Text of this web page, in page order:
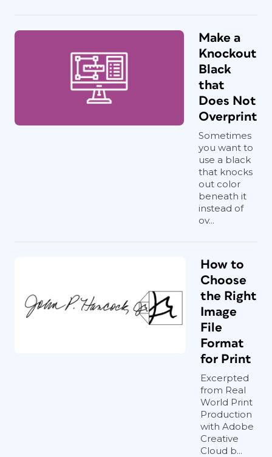
Make a
Knockout
Black
that
Does Not
Overprint
Sometimes
you want to
use a black
that knocks
out color
beneath it
instead of
ov...
How to
Choose
the Right
Image
File
Format
for Print
Excerpted
from Real
World Print
Production
with Adobe
Creative
Cloud b...